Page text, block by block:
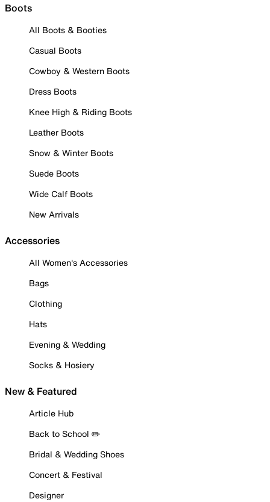
Boots
All Boots & Booties
Casual Boots
Cowboy & Western Boots
Dress Boots
Knee High & Riding Boots
Leather Boots
Snow & Winter Boots
Suede Boots
Wide Calf Boots
New Arrivals
Accessories
All Women's Accessories
Bags
Clothing
Hats
Evening & Wedding
Socks & Hosiery
New & Featured
Article Hub
Back to School ✏️
Bridal & Wedding Shoes
Concert & Festival
Designer